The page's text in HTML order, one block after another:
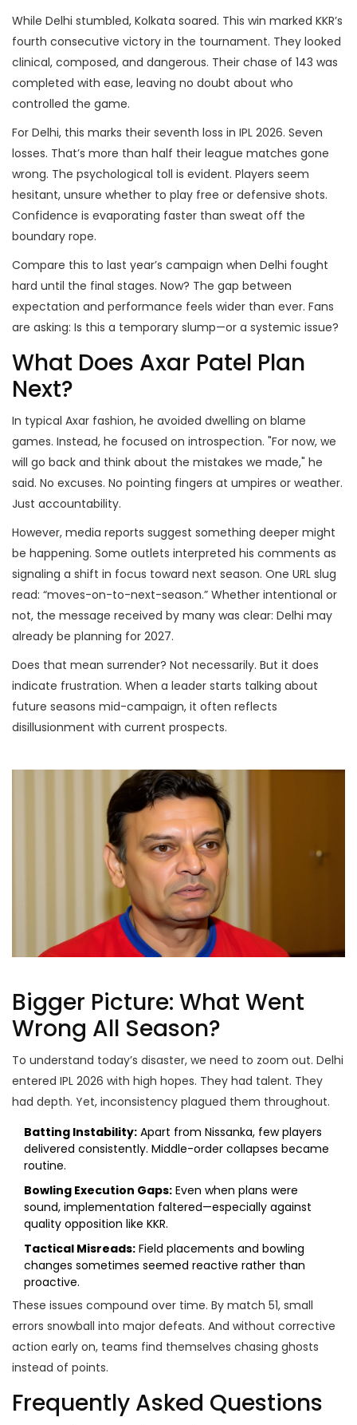
While Delhi stumbled, Kolkata soared. This win marked KKR’s
fourth consecutive victory in the tournament. They looked
clinical, composed, and dangerous. Their chase of 143 was
completed with ease, leaving no doubt about who
controlled the game.
For Delhi, this marks their seventh loss in IPL 2026. Seven
losses. That’s more than half their league matches gone
wrong. The psychological toll is evident. Players seem
hesitant, unsure whether to play free or defensive shots.
Confidence is evaporating faster than sweat off the
boundary rope.
Compare this to last year’s campaign when Delhi fought
hard until the final stages. Now? The gap between
expectation and performance feels wider than ever. Fans
are asking: Is this a temporary slump—or a systemic issue?
What Does Axar Patel Plan
Next?
In typical Axar fashion, he avoided dwelling on blame
games. Instead, he focused on introspection. "For now, we
will go back and think about the mistakes we made," he
said. No excuses. No pointing fingers at umpires or weather.
Just accountability.
However, media reports suggest something deeper might
be happening. Some outlets interpreted his comments as
signaling a shift in focus toward next season. One URL slug
read: “moves-on-to-next-season.” Whether intentional or
not, the message received by many was clear: Delhi may
already be planning for 2027.
Does that mean surrender? Not necessarily. But it does
indicate frustration. When a leader starts talking about
future seasons mid-campaign, it often reflects
disillusionment with current prospects.
Bigger Picture: What Went
Wrong All Season?
To understand today’s disaster, we need to zoom out. Delhi
entered IPL 2026 with high hopes. They had talent. They
had depth. Yet, inconsistency plagued them throughout.
Batting Instability: Apart from Nissanka, few players
delivered consistently. Middle-order collapses became
routine.
Bowling Execution Gaps: Even when plans were
sound, implementation faltered—especially against
quality opposition like KKR.
Tactical Misreads: Field placements and bowling
changes sometimes seemed reactive rather than
proactive.
These issues compound over time. By match 51, small
errors snowball into major defeats. And without corrective
action early on, teams find themselves chasing ghosts
instead of points.
Frequently Asked Questions